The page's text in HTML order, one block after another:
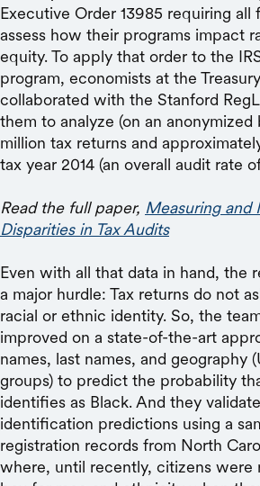
Executive Order 13985 requiring all
assess how their programs impact
equity. To apply that order to the
program, economists at the
collaborated with the Stanford
them to analyze (on an anonymized
million tax returns and
tax year 2014 (an overall audit rate
Read the full paper, Measuring and
Disparities in Tax Audits
Even with all that data in hand, the
a major hurdle: Tax returns do not
racial or ethnic identity. So, the
improved on a state-of-the-art
names, last names, and geography
groups) to predict the probability
identifies as Black. And they
identification predictions using a
registration records from North
where, until recently, citizens were